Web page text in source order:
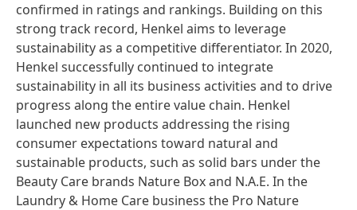
confirmed in ratings and rankings. Building on this
strong track record, Henkel aims to leverage
sustainability as a competitive differentiator. In 2020,
Henkel successfully continued to integrate
sustainability in all its business activities and to drive
progress along the entire value chain. Henkel
launched new products addressing the rising
consumer expectations toward natural and
sustainable products, such as solid bars under the
Beauty Care brands Nature Box and N.A.E. In the
Laundry & Home Care business the Pro Nature